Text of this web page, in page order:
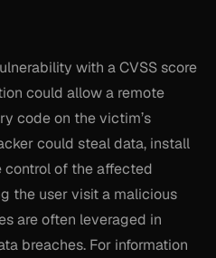
with a CVSS score
could allow a remote
code on the victim’s
could steal data, install
control of the affected
the user visit a malicious
are often leveraged in
breaches. For information